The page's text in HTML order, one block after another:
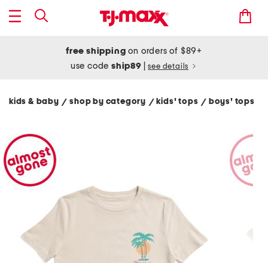
free shipping on orders of $89+
use codeship89 see details
kids & baby/ shop by category / kids' tops/ boys' tops